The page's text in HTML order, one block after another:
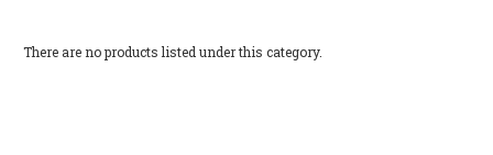
There are no products listed under this category.